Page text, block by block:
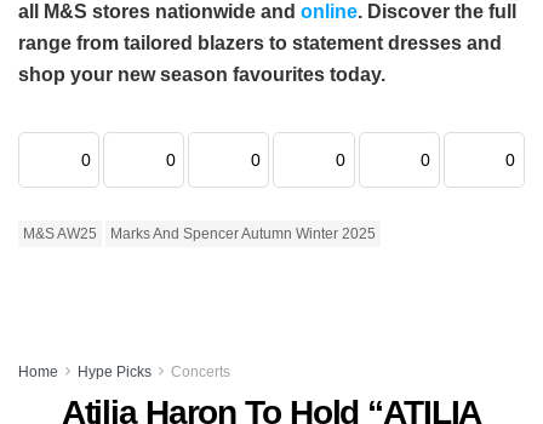
all M&S stores nationwide and online. Discover the full
range from tailored blazers to statement dresses and
shop your new season favourites today.
0 0 0 0 0 0
M&S AW25 Marks And Spencer Autumn Winter 2025
Home Hype Picks Concerts
Atilia Haron To Hold “ATILIA